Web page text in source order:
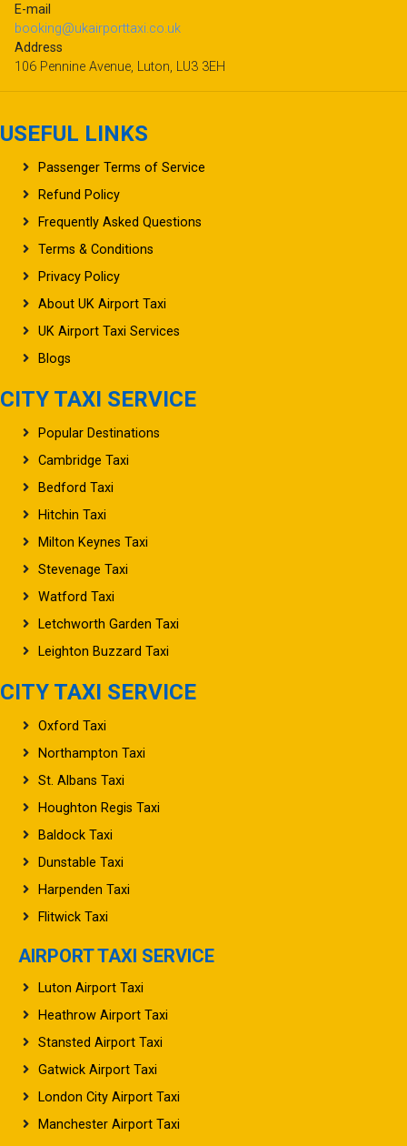
E-mail
booking@ukairporttaxi.co.uk
Address
106 Pennine Avenue, Luton, LU3 3EH
USEFUL LINKS
Passenger Terms of Service
Refund Policy
Frequently Asked Questions
Terms & Conditions
Privacy Policy
About UK Airport Taxi
UK Airport Taxi Services
Blogs
CITY TAXI SERVICE
Popular Destinations
Cambridge Taxi
Bedford Taxi
Hitchin Taxi
Milton Keynes Taxi
Stevenage Taxi
Watford Taxi
Letchworth Garden Taxi
Leighton Buzzard Taxi
CITY TAXI SERVICE
Oxford Taxi
Northampton Taxi
St. Albans Taxi
Houghton Regis Taxi
Baldock Taxi
Dunstable Taxi
Harpenden Taxi
Flitwick Taxi
AIRPORT TAXI SERVICE
Luton Airport Taxi
Heathrow Airport Taxi
Stansted Airport Taxi
Gatwick Airport Taxi
London City Airport Taxi
Manchester Airport Taxi